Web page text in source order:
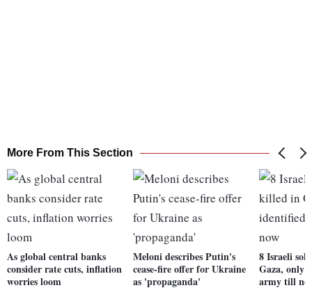
More From This Section
As global central banks
consider rate cuts, inflation
worries loom
Meloni describes Putin's
cease-fire offer for Ukraine
as 'propaganda'
8 Israeli
Gaza, only
army till